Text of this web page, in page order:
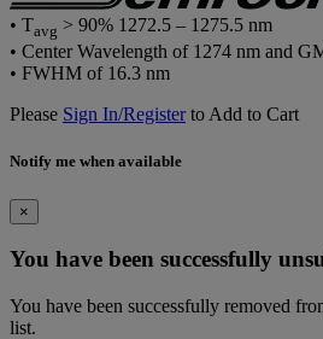
• Tavg > 90% 1272.5 – 1275.5 nm
• Center Wavelength of 1274 nm and
• FWHM of 16.3 nm
Please Sign In/Registerto Add to Cart
Notify me when available
×
You have been successfully
You have been successfully removed
list.